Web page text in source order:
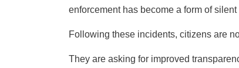
enforcement has become a form of silent
Following these incidents, citizens are
They are asking for improved